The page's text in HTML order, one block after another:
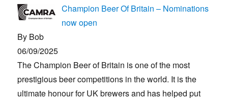
Champion Beer Of Britain – Nominations
now open
By Bob
06/09/2025
The Champion Beer of Britain is one of the most
prestigious beer competitions in the world. It is the
ultimate honour for UK brewers and has helped put